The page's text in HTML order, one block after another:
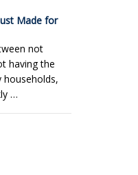
Made for
not
having the
…